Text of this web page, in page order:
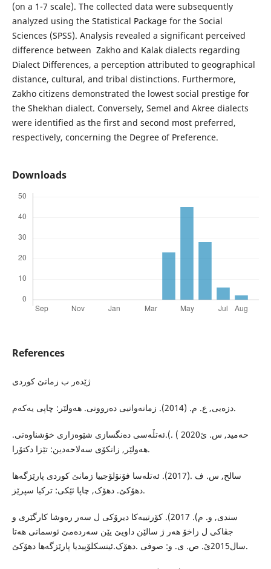
(on a 1-7 scale). The collected data were subsequently
analyzed using the Statistical Package for the Social
Sciences (SPSS). Analysis revealed a significant perceived
difference between Zakho and Kalak dialects regarding
Dialect Differences, a perception attributed to geographical
distance, cultural, and tribal distinctions. Furthermore,
Zakho citizens demonstrated the lowest social prestige for
the Shekhan dialect. Conversely, Semel and Akree dialects
were identified as the first and second most preferred,
respectively, concerning the Degree of Preference.
Downloads
References
ژێدەر ب زمانێ کوردی
دزەیی, ع. م. (2014). زمانەوانیی دەروونی. هەولێر: چاپی یەکەم.
حەمید, س. ئ2020 ) .).ئەتڵەسی دەنگسازی شێوەزاری خۆشناوەتی.
هەولێر, زانکۆی سەلاحەدین: تێزا دکتۆرا.
سالح, س. ف .(2017). ئەتلەسا فۆنۆلۆجییا زمانێ کوردی پارێزگەها
دهۆکێ. دهۆک, چاپا ئێکی: ترکیا سپرێز.
سندی, و. م). 2017). کۆرتییەکا دیرۆکی ل سەر رەوشا کارگێری و
جڤاکی ل زاخۆ هەر ژ سالێن داویێ یێن سەردەمێ ئوسمانی هەتا
سال2015ێ. ص. ی. و: صوفی .دهۆک.ئینسکلۆپیدیا پارێزگەها دهۆکێ.